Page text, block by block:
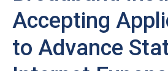
Accepting
to Advance